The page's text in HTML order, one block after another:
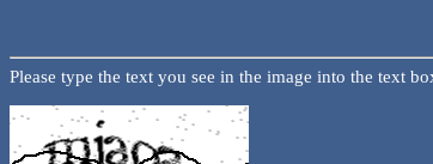
Please type the text you see in the image into the text